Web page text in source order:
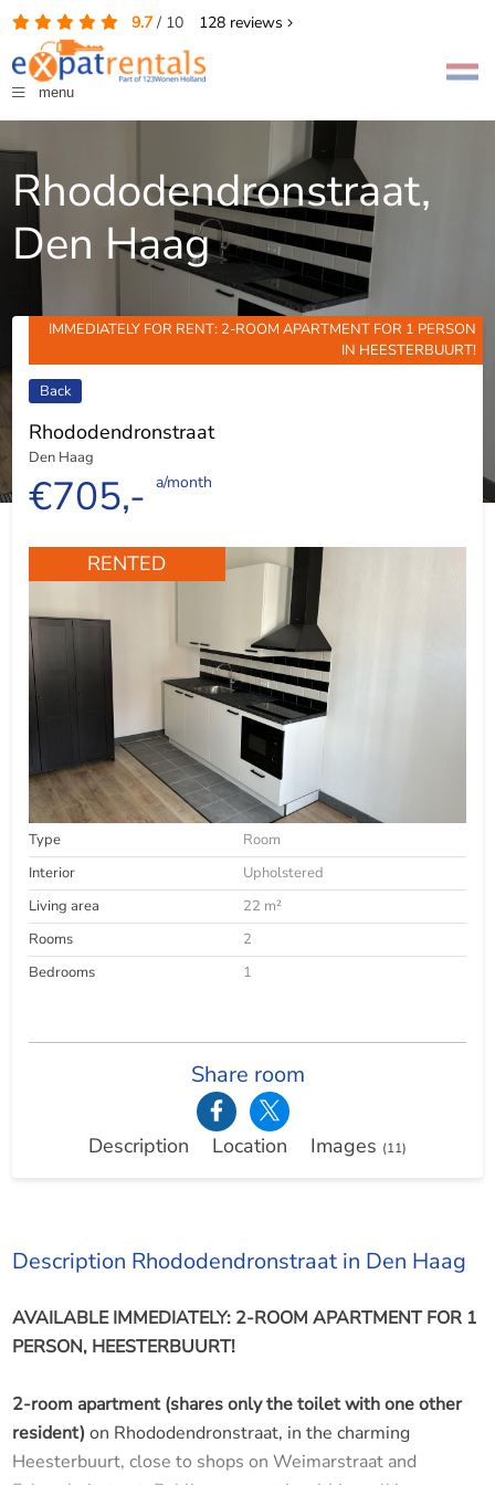
9.7/ 10 128reviews
menu
Rhododendronstraat,
Den Haag
IMMEDIATELY FOR RENT: 2-ROOM APARTMENT FOR 1 PERSON
IN HEESTERBUURT!
Back
Rhododendronstraat
Den Haag
€705,- a/month
RENTED
Type
Room
Interior
Upholstered
Living area
22 m²
Rooms
2
Bedrooms
1
Share room
Description Location Images (11)
Description Rhododendronstraat in Den Haag
AVAILABLE IMMEDIATELY: 2-ROOM APARTMENT FOR 1
PERSON, HEESTERBUURT!
2-room apartment (shares only the toilet with one other
resident) on Rhododendronstraat, in the charming
Heesterbuurt, close to shops on Weimarstraat and